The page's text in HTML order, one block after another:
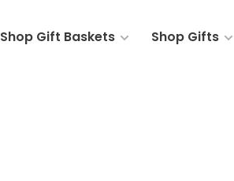
Shop Gift Baskets Shop Gifts